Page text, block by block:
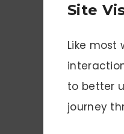
Site
Like most
to better
journey